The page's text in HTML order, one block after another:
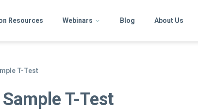
Resources Webinars Blog About Us
T-Test
T-Test